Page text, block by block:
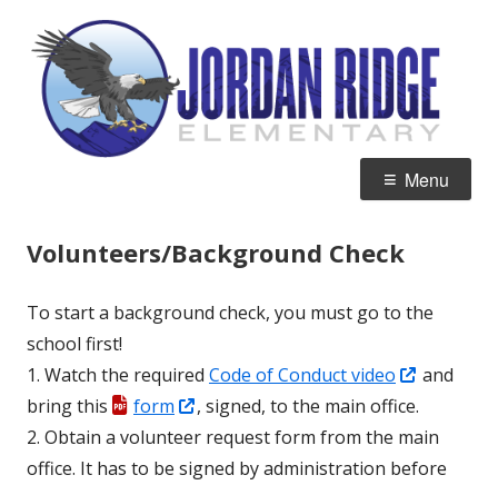
content
Home of the Eagles
Menu
Volunteers/Background Check
To start a background check, you must go to the
school first!
1. Watch the required Code of Conduct video
Opens
in
a
new
and
bring this
form
Opens
in
a
, signed, to the main office.
2. Obtain a volunteer request form from the main
office. It has to be signed by administration before